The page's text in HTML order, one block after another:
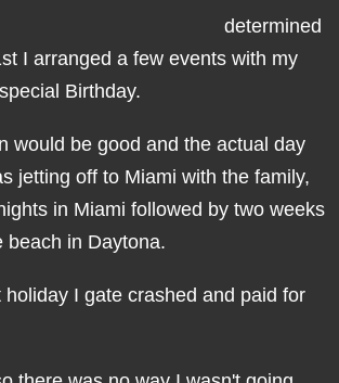
determined
I arranged a few events with my
Birthday.
would be good and the actual day
jetting off to Miami with the family,
in Miami followed by two weeks
beach in Daytona.
I gate crashed and paid for